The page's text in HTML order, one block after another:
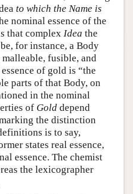
to which the Name is
nominal essence of the
that complex Idea the
for instance, a Body
fusible, and
of gold is “the
parts of that Body, on
in the nominal
of Gold depend
the distinction
is to say,
states real essence,
essence. The chemist
the lexicographer